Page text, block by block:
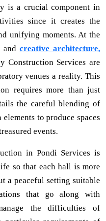
is a crucial component in
since it creates the
unifying moments. At the
and creative architecture,
Construction Services are
venues a reality. This
requires more than just
the careful blending of
to produce spaces
events.
in Pondi Services is
so that each hall is more
a peaceful setting suitable
that go along with
the difficulties of